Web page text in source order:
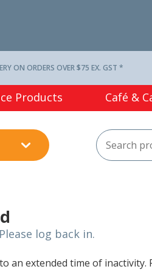
ON ORDERS OVER $75 EX. GST *
Products Café &
log back in.
an extended time of inactivity.